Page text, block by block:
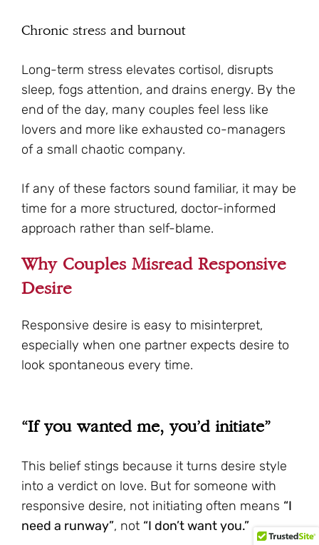
Chronic stress and burnout
Long-term stress elevates cortisol, disrupts
sleep, fogs attention, and drains energy. By the
end of the day, many couples feel less like
lovers and more like exhausted co-managers
of a small chaotic company.
If any of these factors sound familiar, it may be
time for a more structured, doctor-informed
approach rather than self-blame.
Why Couples Misread Responsive
Desire
Responsive desire is easy to misinterpret,
especially when one partner expects desire to
look spontaneous every time.
“If you wanted me, you’d initiate”
This belief stings because it turns desire style
into a verdict on love. But for someone with
responsive desire, not initiating often means “I
need a runway”, not “I don’t want you.”